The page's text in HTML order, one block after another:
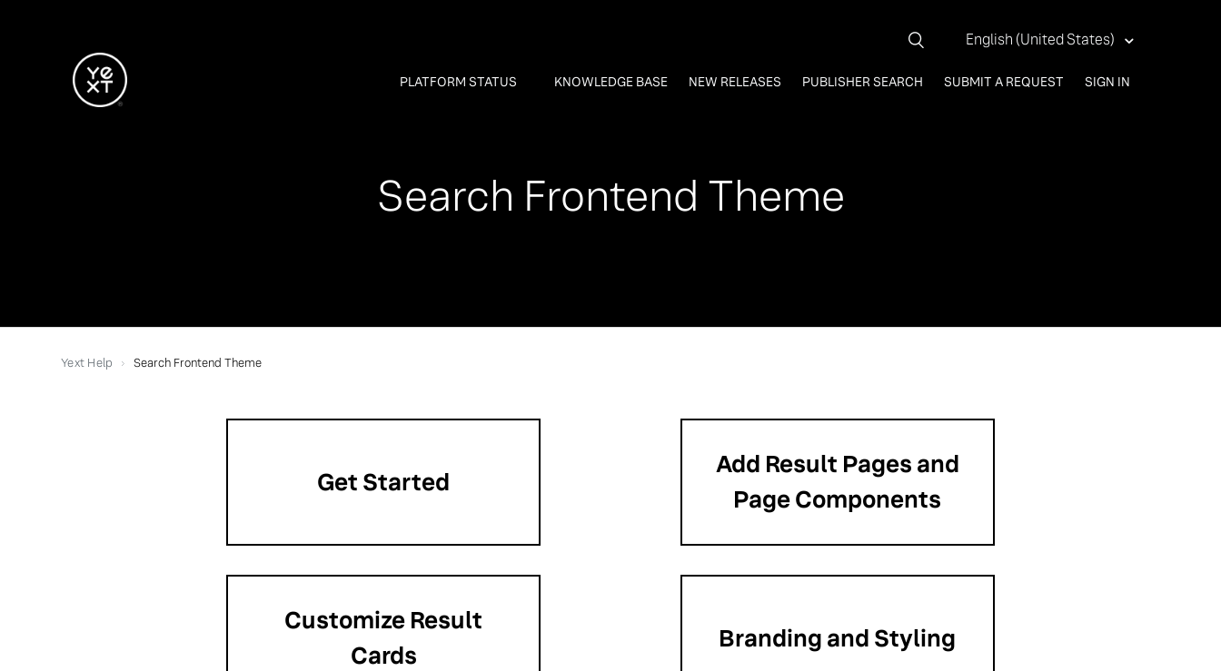
English (United States)
PLATFORM STATUS KNOWLEDGE BASE NEW RELEASES PUBLISHER SEARCH SUBMIT A REQUEST SIGN IN
Search Frontend Theme
Yext Help Search Frontend Theme
Get Started
Add Result Pages and
Page Components
Customize Result
Cards
Branding and Styling